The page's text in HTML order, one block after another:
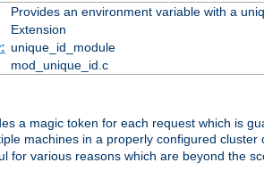
Provides an environment variable with a
Extension
unique_id_module
mod_unique_id.c
a magic token for each request which is
machines in a properly configured
for various reasons which are beyond the